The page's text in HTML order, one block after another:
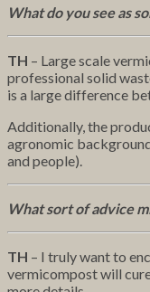
What do you see as
TH – Large scale
professional solid
is a large difference
Additionally, the
agronomic
and people).
What sort of advice
TH – I truly want to
vermicompost will